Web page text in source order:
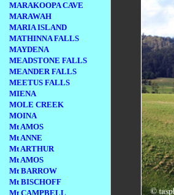
MARAKOOPA CAVE
MARAWAH
MARIA ISLAND
MATHINNA FALLS
MAYDENA
MEADSTONE FALLS
MEANDER FALLS
MEETUS FALLS
MIENA
MOLE CREEK
MOINA
Mt AMOS
Mt ANNE
Mt ARTHUR
Mt AMOS
Mt BARROW
Mt BISCHOFF
Mt CAMPBELL